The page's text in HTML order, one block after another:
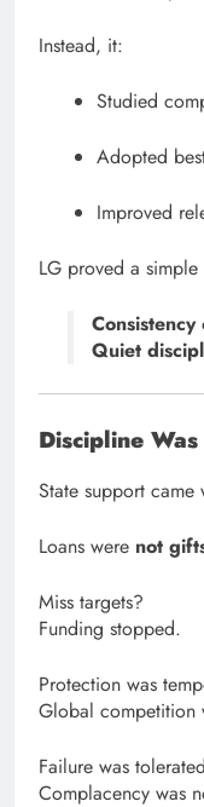
Instead, it:
Studied
Adopted
Improved
LG proved a simple
Quiet
Discipline
State support
Loans were not
Miss targets?
Funding stopped.
Protection was
Global competition
Failure was
Complacency was